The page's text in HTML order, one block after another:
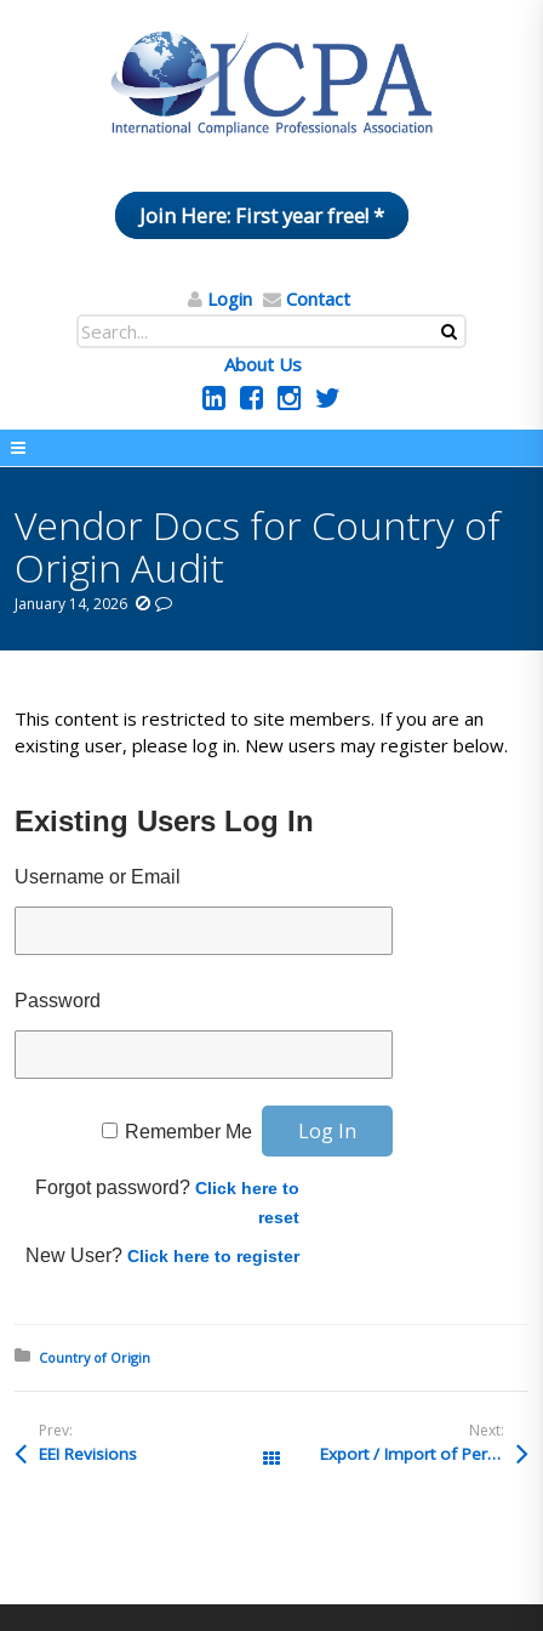
Join Here: First year free! *
Login Contact
About Us
Vendor Docs for Country of
Origin Audit
January 14, 2026
This content is restricted to site members. If you are an
existing user, please log in. New users may register below.
Existing Users Log In
Username or Email
Password
Remember Me
Forgot password?Click here to
reset
New User?Click here to register
Posted in:
Country of Origin
Prev:
EEI Revisions All Posts
Next:
Export / Import of Personal Items